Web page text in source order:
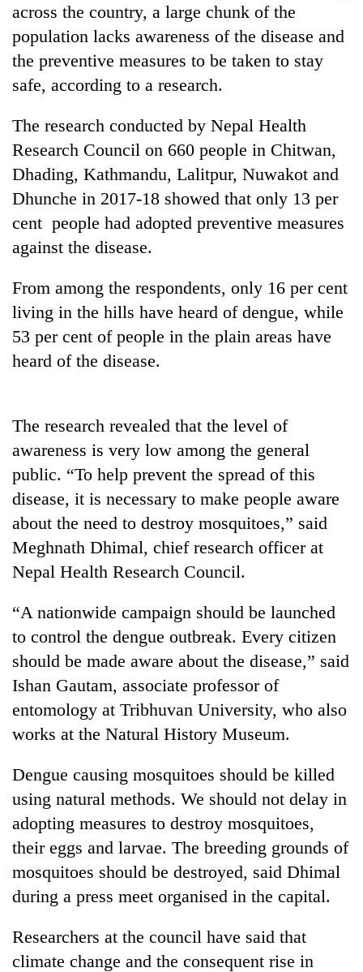
TRENDING
for
years,
Hetauda
Textile
Industry's
again
55
young
leaders
selected
for
2026
USYC
cohort
across the country, a large chunk of the
population lacks awareness of the disease and
the preventive measures to be taken to stay
safe, according to a research.
The research conducted by Nepal Health
Research Council on 660 people in Chitwan,
Dhading, Kathmandu, Lalitpur, Nuwakot and
Dhunche in 2017-18 showed that only 13 per
cent people had adopted preventive measures
against the disease.
From among the respondents, only 16 per cent
living in the hills have heard of dengue, while
53 per cent of people in the plain areas have
heard of the disease.
The research revealed that the level of
awareness is very low among the general
public. “To help prevent the spread of this
disease, it is necessary to make people aware
about the need to destroy mosquitoes,” said
Meghnath Dhimal, chief research officer at
Nepal Health Research Council.
“A nationwide campaign should be launched
to control the dengue outbreak. Every citizen
should be made aware about the disease,” said
Ishan Gautam, associate professor of
entomology at Tribhuvan University, who also
works at the Natural History Museum.
Dengue causing mosquitoes should be killed
using natural methods. We should not delay in
adopting measures to destroy mosquitoes,
their eggs and larvae. The breeding grounds of
mosquitoes should be destroyed, said Dhimal
during a press meet organised in the capital.
Researchers at the council have said that
climate change and the consequent rise in